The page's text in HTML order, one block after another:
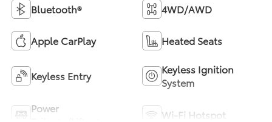
Bluetooth® 4WD/AWD
Apple CarPlay Heated Seats
Keyless Entry
Keyless Ignition
System
Power
Wi-Fi Hotspot